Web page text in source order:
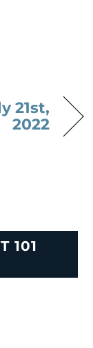
21st,
2022
101